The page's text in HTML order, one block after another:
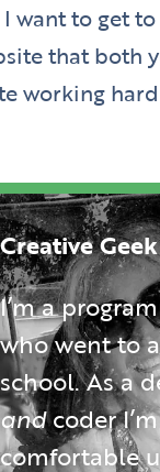
want to get
that both
working
Creative Geek
I’m a
who went to
school. As a
andcoder
comfortable